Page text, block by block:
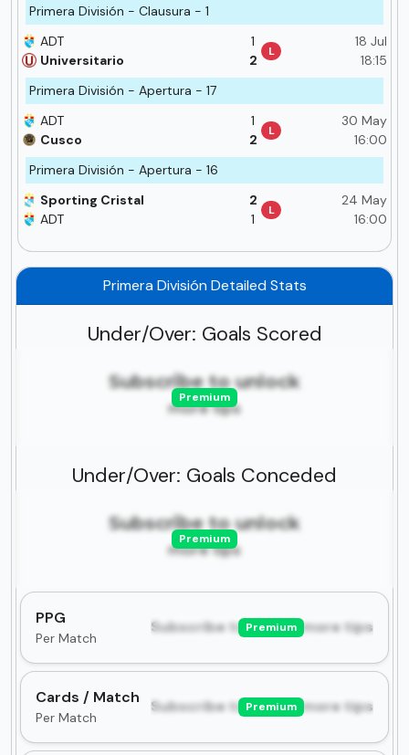
Primera División - Clausura - 1
18 Jul
18:15
1
2
L
ADT
Universitario
Primera División - Apertura - 17
30 May
16:00
1
2
L
ADT
Cusco
Primera División - Apertura - 16
24 May
16:00
2
1
L
Sporting Cristal
ADT
Primera División Detailed Stats
Under/Over: Goals Scored
Subscribe to unlock
more tips
Premium
Under/Over: Goals Conceded
Subscribe to unlock
more tips
Premium
PPG
Per Match
Subscribe to unlock more tips
Premium
Cards / Match
Per Match
Subscribe to unlock more tips
Premium